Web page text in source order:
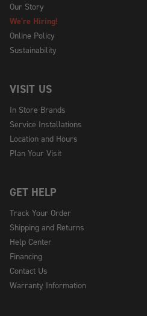
Our Story
We're Hiring!
Online Policy
Sustainability
VISIT US
In Store Brands
Service Installations
Location and Hours
Plan Your Visit
GET HELP
Track Your Order
Shipping and Returns
Help Center
Financing
Contact Us
Warranty Information